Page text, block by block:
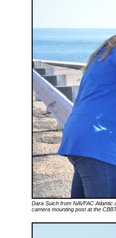
Dara Suich from NAVFAC
camera mounting post at the